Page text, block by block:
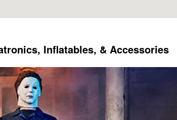
Inflatables, & Accessories